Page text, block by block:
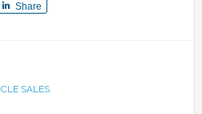
Share
SALES